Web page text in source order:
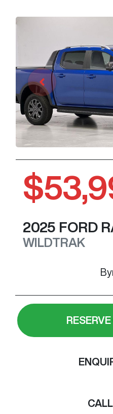
2025 FORD
WILDTRAK